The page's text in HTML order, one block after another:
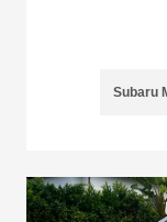
Subaru